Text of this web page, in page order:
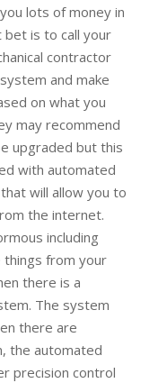
lots of money in
is to call your
contractor
and make
on what you
may recommend
upgraded but this
with automated
will allow you to
the internet.
including
things from your
there is a
The system
there are
the automated
precision control